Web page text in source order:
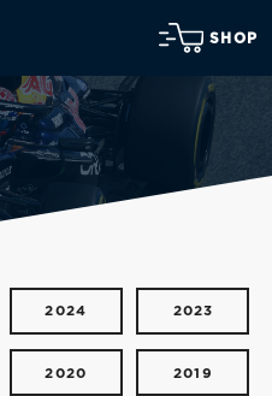
SHOP
2024 2023
2020 2019